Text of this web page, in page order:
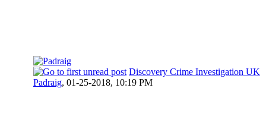
Discovery Crime Investigation UK
Padraig, 01-25-2018, 10:19 PM